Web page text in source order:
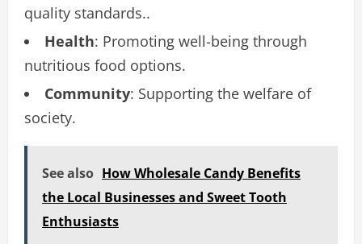
quality standards..
Health: Promoting well-being through
nutritious food options.
Community: Supporting the welfare of
society.
See also How Wholesale Candy Benefits
the Local Businesses and Sweet Tooth
Enthusiasts